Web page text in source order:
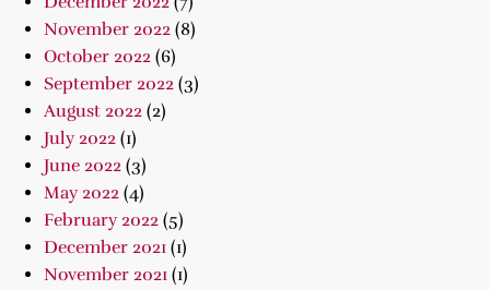
November 2022 (8)
October 2022 (6)
September 2022 (3)
August 2022 (2)
July 2022 (1)
June 2022 (3)
May 2022 (4)
February 2022 (5)
December 2021 (1)
November 2021 (1)